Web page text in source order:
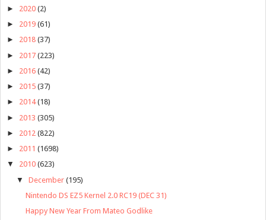
► 2020 (2)
► 2019 (61)
► 2018 (37)
► 2017 (223)
► 2016 (42)
► 2015 (37)
► 2014 (18)
► 2013 (305)
► 2012 (822)
► 2011 (1698)
▼ 2010 (623)
▼ December (195)
Nintendo DS EZ5 Kernel 2.0 RC19 (DEC 31)
Happy New Year From Mateo Godlike